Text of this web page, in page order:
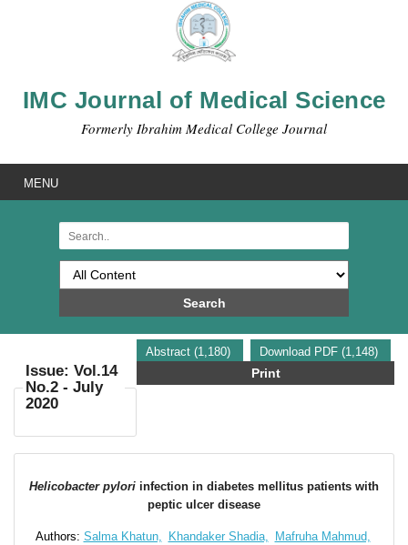
IMC Journal of Medical Science
Formerly Ibrahim Medical College Journal
MENU
Search
Abstract (1,180) Download PDF (1,148)
Print
Issue: Vol.14
No.2 - July
2020
Helicobacter pylori infection in diabetes mellitus patients with
peptic ulcer disease
Authors: Salma Khatun, Khandaker Shadia,
Mafruha Mahmud,